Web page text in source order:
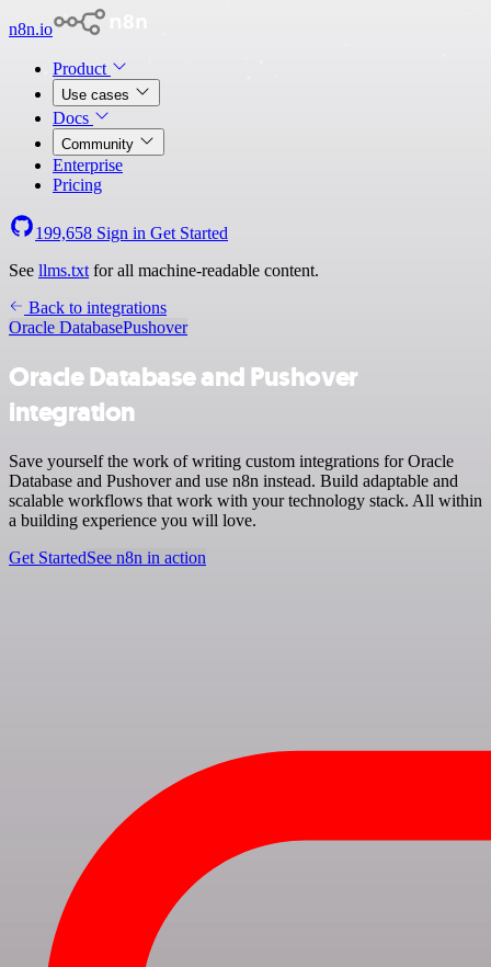
n8n.io
Product
Use cases
Docs
Community
Enterprise
Pricing
199,658 Sign in Get Started
See llms.txt for all machine-readable content.
Back to integrations
Oracle DatabasePushover
Oracle Database and Pushover
integration
Save yourself the work of writing custom integrations for Oracle
Database and Pushover and use n8n instead. Build adaptable and
scalable workflows that work with your technology stack. All within
a building experience you will love.
Get StartedSee n8n in action